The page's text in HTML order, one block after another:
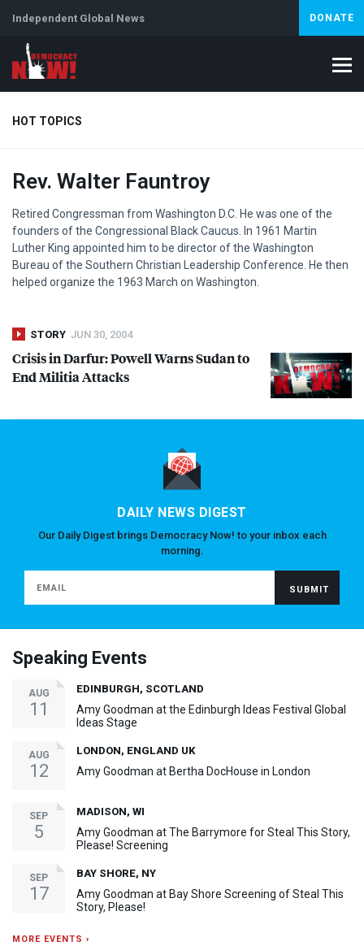
Independent Global News DONATE
HOT TOPICS
Climate Crisis Iran Artificial Intelligence
Rev. Walter Fauntroy
Retired Congressman from Washington D.C. He was one of the
founders of the Congressional Black Caucus. In 1961 Martin
Luther King appointed him to be director of the Washington
Bureau of the Southern Christian Leadership Conference. He then
helped organize the 1963 March on Washington.
STORY JUN 30, 2004
Crisis in Darfur: Powell Warns Sudan to
End Militia Attacks
DAILY NEWS DIGEST
Our Daily Digest brings Democracy Now! to your inbox each
morning.
Speaking Events
AUG
11
EDINBURGH, SCOTLAND
Amy Goodman at the Edinburgh Ideas Festival Global
Ideas Stage
AUG
12
LONDON, ENGLAND UK
Amy Goodman at Bertha DocHouse in London
SEP
5
MADISON, WI
Amy Goodman at The Barrymore for Steal This Story,
Please! Screening
SEP
17
BAY SHORE, NY
Amy Goodman at Bay Shore Screening of Steal This
Story, Please!
MORE EVENTS ›